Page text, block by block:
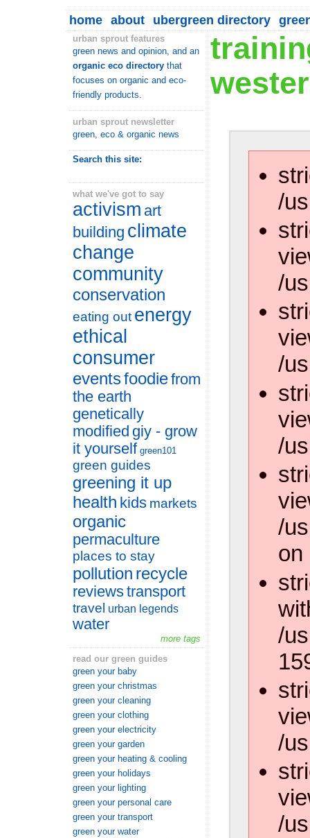
home about ubergreen directory
urban sprout features
green news and opinion, and an
organic eco directory that
focuses on organic and eco-
friendly products.
urban sprout newsletter
green, eco & organic news
Search this site:
what we've got to say
activism art
building climate
change
community
conservation
eating out energy
ethical
consumer
eventsfoodiefrom
the earth
genetically
modified giy - grow
it yourself green101
green guides
greening it up
health kids markets
organic
permaculture
places to stay
pollution recycle
reviewstransport
travel urban legends
water
more tags
read our green guides
green your baby
green your christmas
green your cleaning
green your clothing
green your electricity
green your garden
green your heating & cooling
green your holidays
green your lighting
green your personal care
green your transport
green your water
/
/
/
/
/
on
/
/
/